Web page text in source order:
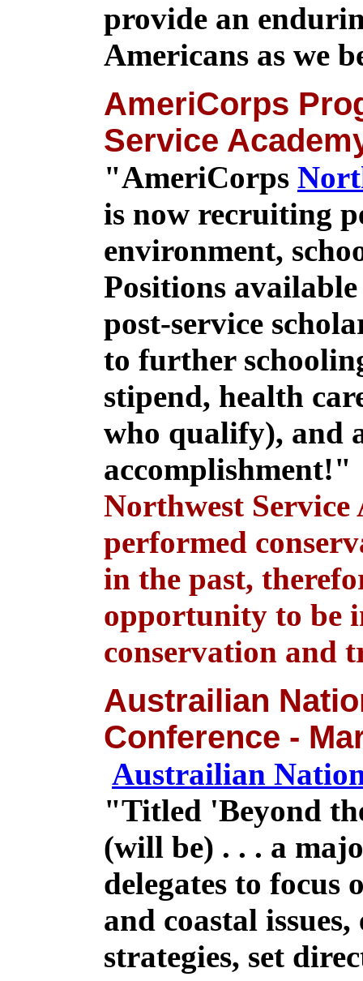
provide an
Americans as we
AmeriCorps
Service
"AmeriCorps
is now recruiting
environment,
Positions
post-service
to further
stipend, health
who qualify), and
Northwest Service
performed
in the past,
opportunity to be
conservation and
Austrailian
Conference -
Austrailian
"Titled 'Beyond
(will be) . . . a
delegates to
and coastal issues,
strategies, set